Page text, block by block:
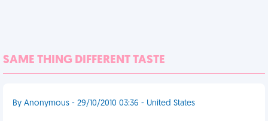
SAME THING DIFFERENT TASTE
By Anonymous - 29/10/2010 03:36 - United States